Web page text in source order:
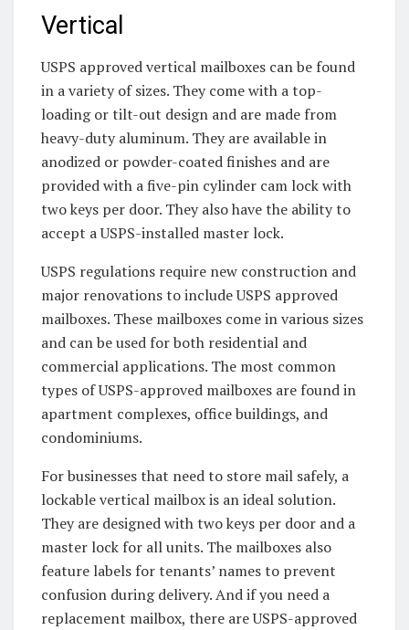
Vertical
USPS approved vertical mailboxes can be found
in a variety of sizes. They come with a top-
loading or tilt-out design and are made from
heavy-duty aluminum. They are available in
anodized or powder-coated finishes and are
provided with a five-pin cylinder cam lock with
two keys per door. They also have the ability to
accept a USPS-installed master lock.
USPS regulations require new construction and
major renovations to include USPS approved
mailboxes. These mailboxes come in various sizes
and can be used for both residential and
commercial applications. The most common
types of USPS-approved mailboxes are found in
apartment complexes, office buildings, and
condominiums.
For businesses that need to store mail safely, a
lockable vertical mailbox is an ideal solution.
They are designed with two keys per door and a
master lock for all units. The mailboxes also
feature labels for tenants’ names to prevent
confusion during delivery. And if you need a
replacement mailbox, there are USPS-approved